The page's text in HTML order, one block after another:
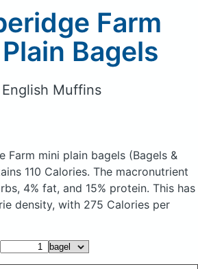
Farm
Bagels
Muffins
Farm mini plain bagels (Bagels &
110 Calories. The macronutrient
4% fat, and 15% protein. This has
density, with 275 Calories per